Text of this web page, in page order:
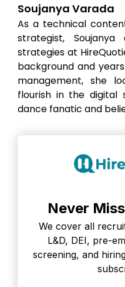
Soujanya Varada
As a technical
strategist,
strategies at
background and
management, she
flourish in the digital
dance fanatic and
Never
We cover all
L&D, DEI, pre-
screening, and